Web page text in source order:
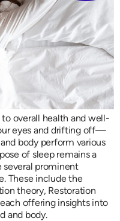
overall health and well-
eyes and drifting off—
body perform various
of sleep remains a
several prominent
These include the
theory, Restoration
offering insights into
and body.